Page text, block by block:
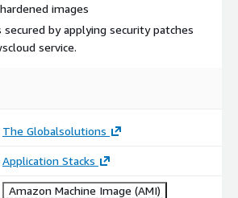
images
secured by applying security patches
service.
The Globalsolutions
Application Stacks
Amazon Machine Image (AMI)